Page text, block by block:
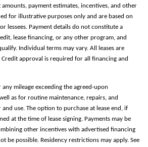
amounts, payment estimates, incentives, and other
for illustrative purposes only and are based on
lessees. Payment details do not constitute a
lease financing, or any other program, and
Individual terms may vary. All leases are
approval is required for all financing and
any mileage exceeding the agreed-upon
as for routine maintenance, repairs, and
and use. The option to purchase at lease end, if
at the time of lease signing. Payments may be
other incentives with advertised financing
be possible. Residency restrictions may apply. See